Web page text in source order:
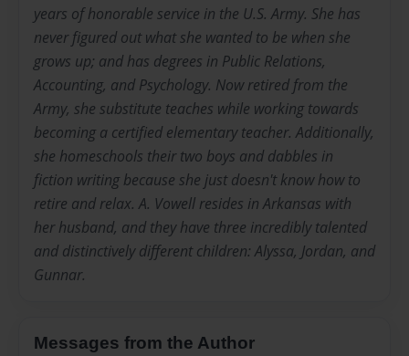
years of honorable service in the U.S. Army. She has
never figured out what she wanted to be when she
grows up; and has degrees in Public Relations,
Accounting, and Psychology. Now retired from the
Army, she substitute teaches while working towards
becoming a certified elementary teacher. Additionally,
she homeschools their two boys and dabbles in
fiction writing because she just doesn't know how to
retire and relax. A. Vowell resides in Arkansas with
her husband, and they have three incredibly talented
and distinctively different children: Alyssa, Jordan, and
Gunnar.
Messages from the Author